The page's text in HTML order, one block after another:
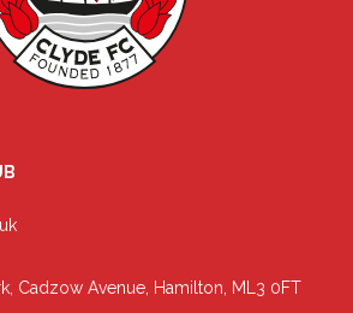
Cadzow Avenue, Hamilton, ML3 0FT